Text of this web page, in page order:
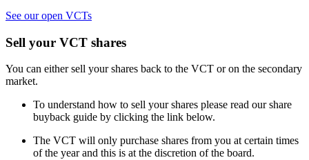
See our open VCTs
Sell your VCT shares
You can either sell your shares back to the VCT or on the secondary
market.
To understand how to sell your shares please read our share
buyback guide by clicking the link below.
The VCT will only purchase shares from you at certain times
of the year and this is at the discretion of the board.